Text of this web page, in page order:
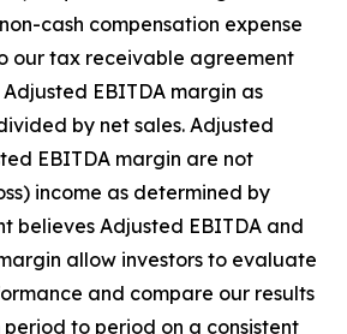
cash compensation expense
our tax receivable agreement
EBITDA margin as
by net sales. Adjusted
EBITDA margin are not
income as determined by
believes Adjusted EBITDA and
allow investors to evaluate
and compare our results
to period on a consistent